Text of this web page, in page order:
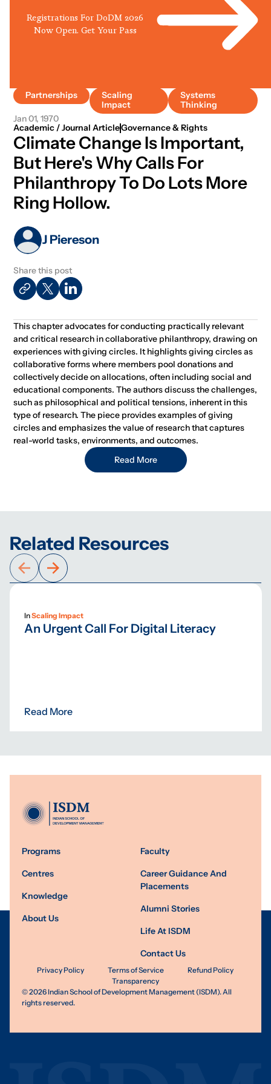
Registrations For DoDM 2026
Now Open. Get Your Pass
Partnerships
Scaling
Impact
Systems
Thinking
Jan 01, 1970
Academic / Journal ArticleGovernance & Rights
Climate Change Is Important,
But Here's Why Calls For
Philanthropy To Do Lots More
Ring Hollow.
J Piereson
Share this post
This chapter advocates for conducting practically relevant
and critical research in collaborative philanthropy, drawing on
experiences with giving circles. It highlights giving circles as
collaborative forms where members pool donations and
collectively decide on allocations, often including social and
educational components. The authors discuss the challenges,
such as philosophical and political tensions, inherent in this
type of research. The piece provides examples of giving
circles and emphasizes the value of research that captures
real-world tasks, environments, and outcomes.
Read More
Related Resources
InScaling Impact
An Urgent Call For Digital Literacy
Read More
Programs
Centres
Knowledge
About Us
Faculty
Career Guidance And
Placements
Alumni Stories
Life At ISDM
Contact Us
Privacy Policy Terms of Service
Refund Policy
Transparency
©2026Indian School of Development Management (ISDM). All
rights reserved.